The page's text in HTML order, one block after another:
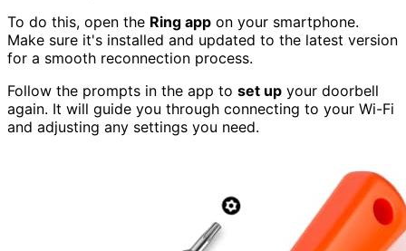
To do this, open the Ring app on your smartphone.
Make sure it's installed and updated to the latest version
for a smooth reconnection process.
Follow the prompts in the app to set up your doorbell
again. It will guide you through connecting to your Wi-Fi
and adjusting any settings you need.